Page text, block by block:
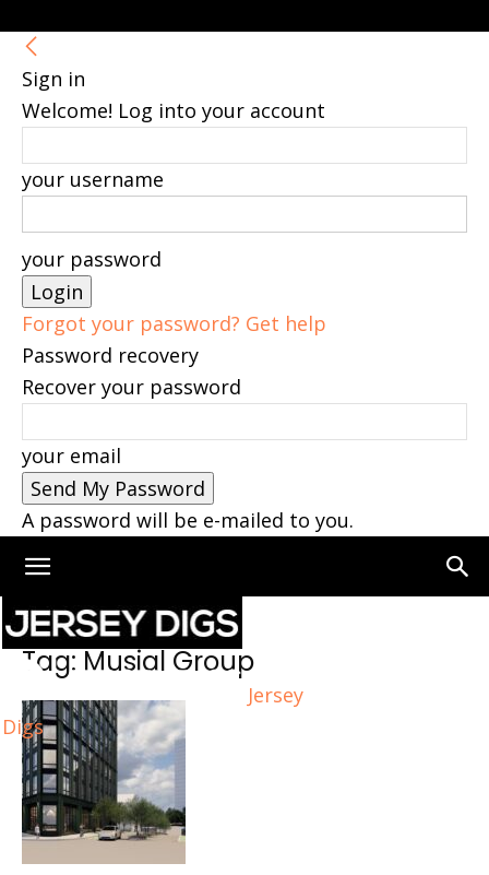
Sign in
Welcome! Log into your account
your username
your password
Forgot your password? Get help
Password recovery
Recover your password
your email
A password will be e-mailed to you.
Jersey
Digs
Home Tags Musial Group
Tag: Musial Group